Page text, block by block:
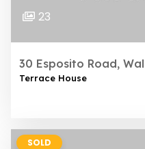
23
30 Esposito Road,
Terrace House
SOLD